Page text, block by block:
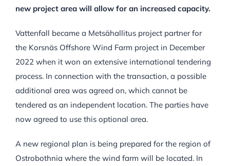
new project area will allow for an increased capacity.
Vattenfall became a Metsähallitus project partner for
the Korsnäs Offshore Wind Farm project in December
2022 when it won an extensive international tendering
process. In connection with the transaction, a possible
additional area was agreed on, which cannot be
tendered as an independent location. The parties have
now agreed to use this optional area.
A new regional plan is being prepared for the region of
Ostrobothnia where the wind farm will be located. In